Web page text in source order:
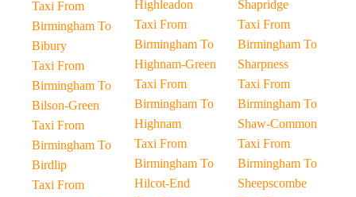
Taxi From
Birmingham To
Bibury
Taxi From
Birmingham To
Bilson-Green
Taxi From
Birmingham To
Birdlip
Taxi From
Highleadon
Taxi From
Birmingham To
Highnam-Green
Taxi From
Birmingham To
Highnam
Taxi From
Birmingham To
Hilcot-End
Shapridge
Taxi From
Birmingham To
Sharpness
Taxi From
Birmingham To
Shaw-Common
Taxi From
Birmingham To
Sheepscombe